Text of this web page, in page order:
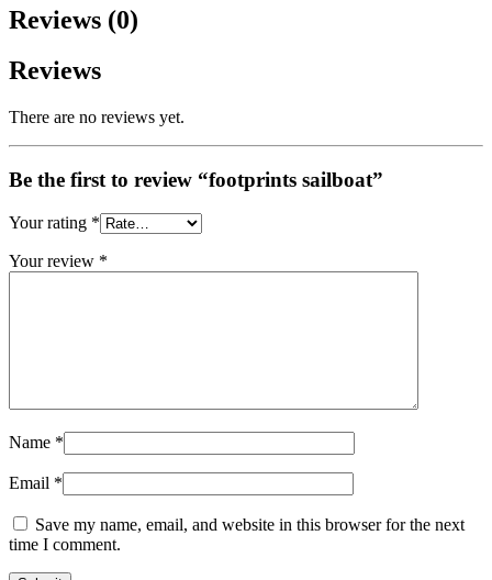
Reviews (0)
Reviews
There are no reviews yet.
Be the first to review “footprints sailboat”
Your rating *
Your review *
Name *
Email *
Save my name, email, and website in this browser for the next
time I comment.